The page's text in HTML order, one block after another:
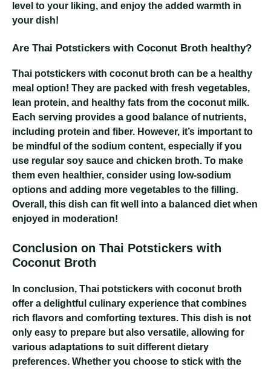
level to your liking, and enjoy the added warmth in
your dish!
Are Thai Potstickers with Coconut Broth healthy?
Thai potstickers with coconut broth can be a healthy
meal option! They are packed with fresh vegetables,
lean protein, and healthy fats from the coconut milk.
Each serving provides a good balance of nutrients,
including protein and fiber. However, it’s important to
be mindful of the sodium content, especially if you
use regular soy sauce and chicken broth. To make
them even healthier, consider using low-sodium
options and adding more vegetables to the filling.
Overall, this dish can fit well into a balanced diet when
enjoyed in moderation!
Conclusion on Thai Potstickers with
Coconut Broth
In conclusion, Thai potstickers with coconut broth
offer a delightful culinary experience that combines
rich flavors and comforting textures. This dish is not
only easy to prepare but also versatile, allowing for
various adaptations to suit different dietary
preferences. Whether you choose to stick with the